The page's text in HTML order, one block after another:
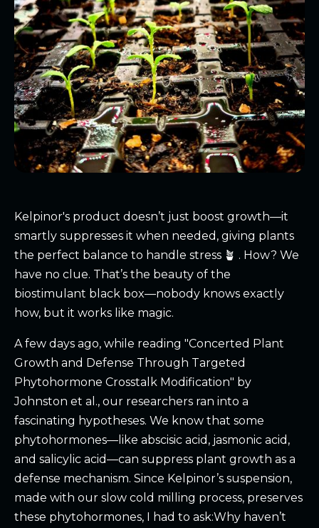
Kelpinor's product doesn’t just boost growth—it
smartly suppresses it when needed, giving plants
the perfect balance to handle stress 🪴 . How? We
have no clue. That’s the beauty of the
biostimulant black box—nobody knows exactly
how, but it works like magic.
A few days ago, while reading "Concerted Plant
Growth and Defense Through Targeted
Phytohormone Crosstalk Modification" by
Johnston et al., our researchers ran into a
fascinating hypotheses. We know that some
phytohormones—like abscisic acid, jasmonic acid,
and salicylic acid—can suppress plant growth as a
defense mechanism. Since Kelpinor’s suspension,
made with our slow cold milling process, preserves
these phytohormones, I had to ask:Why haven’t